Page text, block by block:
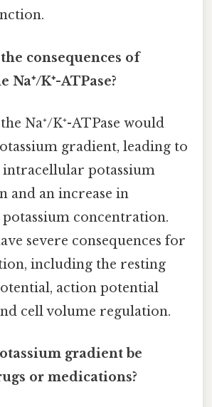
consequences of
K⁺-ATPase?
Na⁺/K⁺-ATPase would
gradient, leading to
intracellular potassium
and an increase in
concentration.
severe consequences for
including the resting
action potential
cell volume regulation.
gradient be
or medications?